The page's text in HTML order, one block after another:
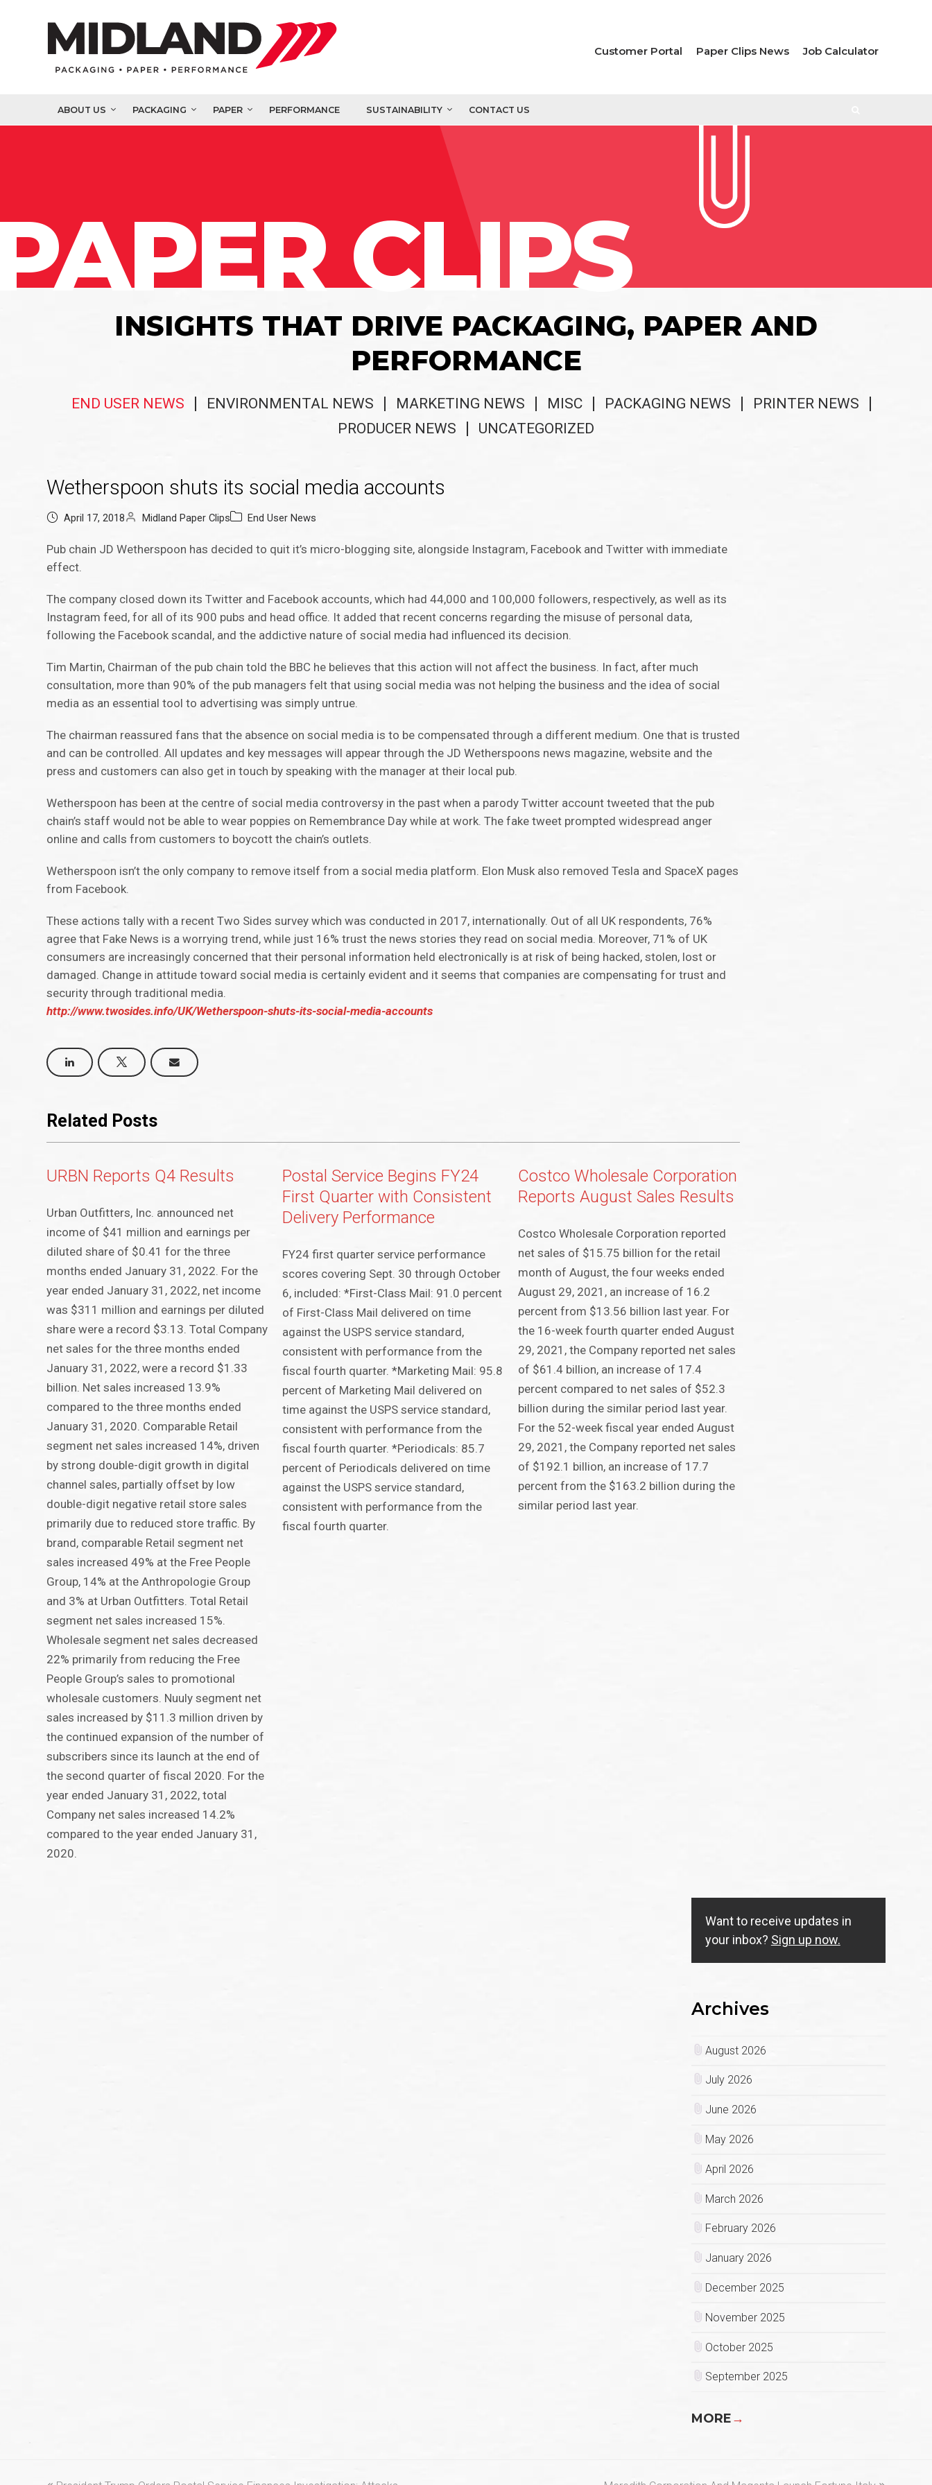
Customer Portal Paper Clips News Job Calculator
ABOUT US PACKAGING PAPER PERFORMANCE SUSTAINABILITY CONTACT US
CLIPS
INSIGHTS THAT DRIVE PACKAGING, PAPER AND
PERFORMANCE
END USER NEWS ENVIRONMENTAL NEWS MARKETING NEWS MISC PACKAGING NEWS
PRINTER NEWS
PRODUCER NEWS
UNCATEGORIZED
Wetherspoon shuts its social media accounts
April 17, 2018 Midland Paper Clips End User News
Pub chain JD Wetherspoon has decided to quit it’s micro-blogging site, alongside Instagram, Facebook and Twitter with immediate
effect.
The company closed down its Twitter and Facebook accounts, which had 44,000 and 100,000 followers, respectively, as well as its
Instagram feed, for all of its 900 pubs and head office. It added that recent concerns regarding the misuse of personal data,
following the Facebook scandal, and the addictive nature of social media had influenced its decision.
Tim Martin, Chairman of the pub chain told the BBC he believes that this action will not affect the business. In fact, after much
consultation, more than 90% of the pub managers felt that using social media was not helping the business and the idea of social
media as an essential tool to advertising was simply untrue.
The chairman reassured fans that the absence on social media is to be compensated through a different medium. One that is trusted
and can be controlled. All updates and key messages will appear through the JD Wetherspoons news magazine, website and the
press and customers can also get in touch by speaking with the manager at their local pub.
Wetherspoon has been at the centre of social media controversy in the past when a parody Twitter account tweeted that the pub
chain’s staff would not be able to wear poppies on Remembrance Day while at work. The fake tweet prompted widespread anger
online and calls from customers to boycott the chain’s outlets.
Wetherspoon isn’t the only company to remove itself from a social media platform. Elon Musk also removed Tesla and SpaceX pages
from Facebook.
These actions tally with a recent Two Sides survey which was conducted in 2017, internationally. Out of all UK respondents, 76%
agree that Fake News is a worrying trend, while just 16% trust the news stories they read on social media. Moreover, 71% of UK
consumers are increasingly concerned that their personal information held electronically is at risk of being hacked, stolen, lost or
damaged. Change in attitude toward social media is certainly evident and it seems that companies are compensating for trust and
security through traditional media.
http://www.twosides.info/UK/Wetherspoon-shuts-its-social-media-accounts
Related Posts
URBN Reports Q4 Results
Urban Outfitters, Inc. announced net
income of $41 million and earnings per
diluted share of $0.41 for the three
months ended January 31, 2022. For the
year ended January 31, 2022, net income
was $311 million and earnings per diluted
share were a record $3.13. Total Company
net sales for the three months ended
January 31, 2022, were a record $1.33
billion. Net sales increased 13.9%
compared to the three months ended
January 31, 2020. Comparable Retail
segment net sales increased 14%, driven
by strong double-digit growth in digital
channel sales, partially offset by low
double-digit negative retail store sales
primarily due to reduced store traffic. By
brand, comparable Retail segment net
sales increased 49% at the Free People
Group, 14% at the Anthropologie Group
and 3% at Urban Outfitters. Total Retail
segment net sales increased 15%.
Wholesale segment net sales decreased
22% primarily from reducing the Free
People Group’s sales to promotional
wholesale customers. Nuuly segment net
sales increased by $11.3 million driven by
the continued expansion of the number of
subscribers since its launch at the end of
the second quarter of fiscal 2020. For the
year ended January 31, 2022, total
Company net sales increased 14.2%
compared to the year ended January 31,
2020.
Postal Service Begins FY24
First Quarter with Consistent
Delivery Performance
FY24 first quarter service performance
scores covering Sept. 30 through October
6, included: *First-Class Mail: 91.0 percent
of First-Class Mail delivered on time
against the USPS service standard,
consistent with performance from the
fiscal fourth quarter. *Marketing Mail: 95.8
percent of Marketing Mail delivered on
time against the USPS service standard,
consistent with performance from the
fiscal fourth quarter. *Periodicals: 85.7
percent of Periodicals delivered on time
against the USPS service standard,
consistent with performance from the
fiscal fourth quarter.
Costco Wholesale Corporation
Reports August Sales Results
Costco Wholesale Corporation reported
net sales of $15.75 billion for the retail
month of August, the four weeks ended
August 29, 2021, an increase of 16.2
percent from $13.56 billion last year. For
the 16-week fourth quarter ended August
29, 2021, the Company reported net sales
of $61.4 billion, an increase of 17.4
percent compared to net sales of $52.3
billion during the similar period last year.
For the 52-week fiscal year ended August
29, 2021, the Company reported net sales
of $192.1 billion, an increase of 17.7
percent from the $163.2 billion during the
similar period last year.
Want to receive updates in
your inbox? Sign up now.
Archives
August 2026
July 2026
June 2026
May 2026
April 2026
March 2026
February 2026
January 2026
December 2025
November 2025
October 2025
September 2025
MORE→